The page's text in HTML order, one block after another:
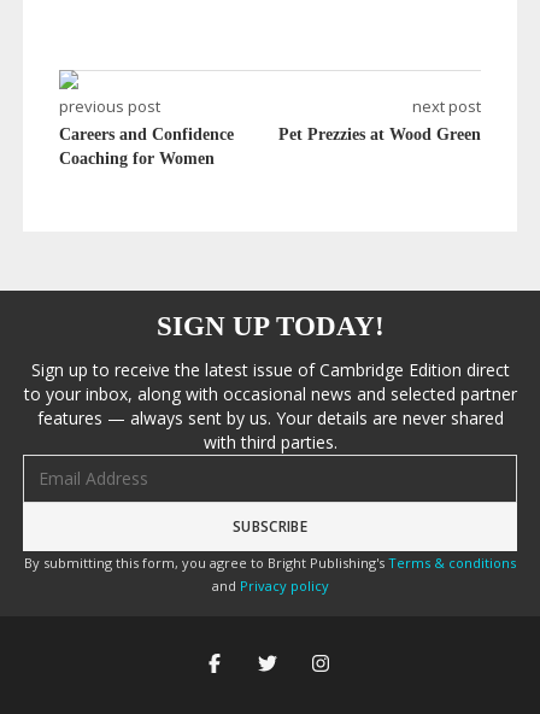
previous post
Careers and Confidence
Coaching for Women
next post
Pet Prezzies at Wood Green
SIGN UP TODAY!
Sign up to receive the latest issue of Cambridge Edition direct
to your inbox, along with occasional news and selected partner
features — always sent by us. Your details are never shared
with third parties.
By submitting this form, you agree to Bright Publishing's Terms & conditions
and Privacy policy